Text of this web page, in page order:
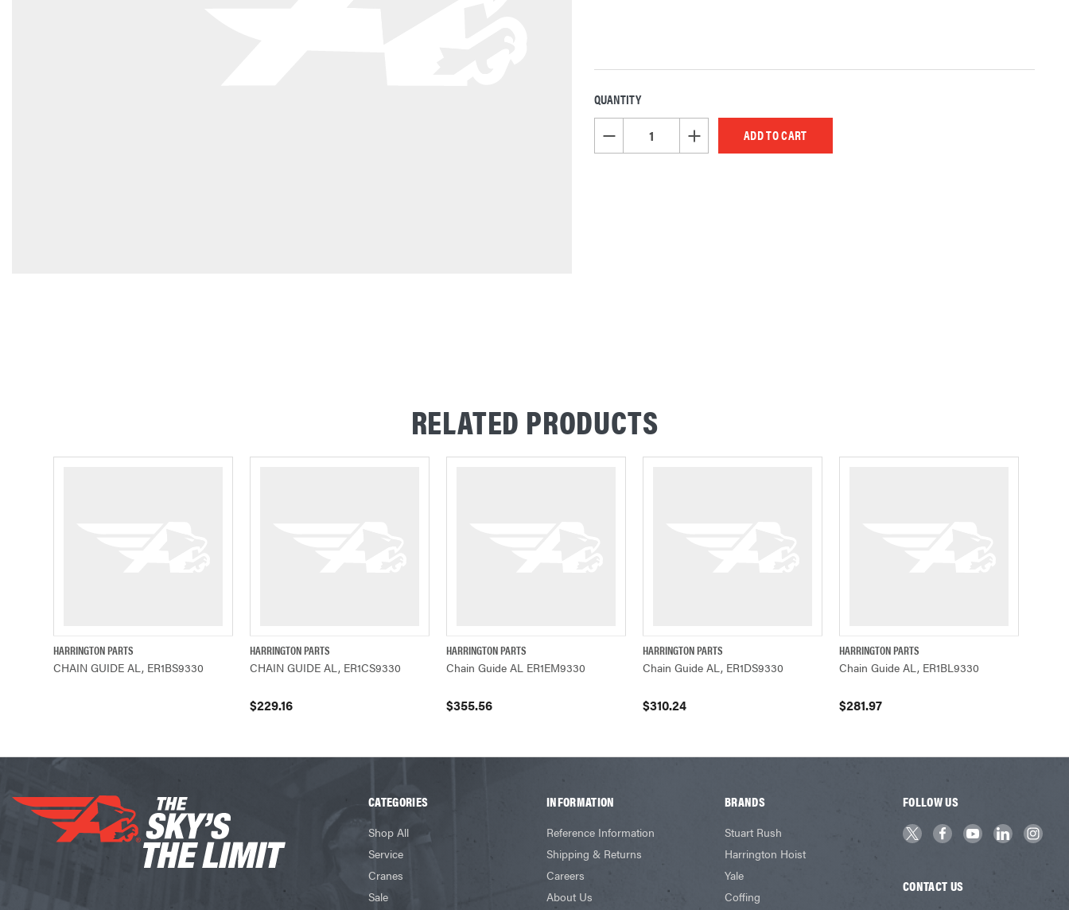
CURRENT
STOCK:
QUANTITY
DECREASE QUANTITY OF UNDEFINEDINCREASE QUANTITY OF UNDEFINED
RELATED PRODUCTS
QUICK VIEW
HARRINGTON PARTS
CHAIN GUIDE AL, ER1BS9330
QUICK VIEW
HARRINGTON PARTS
CHAIN GUIDE AL, ER1CS9330
$229.16
QUICK VIEW
HARRINGTON PARTS
Chain Guide AL ER1EM9330
$355.56
QUICK VIEW
HARRINGTON PARTS
Chain Guide AL, ER1DS9330
$310.24
QUICK VIEW
HARRINGTON PARTS
Chain Guide AL, ER1BL9330
$281.97
CATEGORIES
Shop All
Service
Cranes
Sale
INFORMATION
Reference Information
Shipping & Returns
Careers
About Us
BRANDS
Stuart Rush
Harrington Hoist
Yale
Coffing
FOLLOW US
CONTACT US